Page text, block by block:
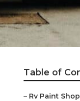
Table of
– Rv Paint